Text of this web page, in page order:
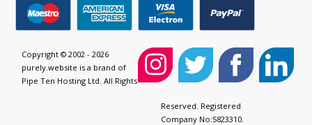
Copyright © 2002 - 2026
purely.website is a brand of
Pipe Ten Hosting Ltd. All Rights
Reserved. Registered
Company No:5823310.